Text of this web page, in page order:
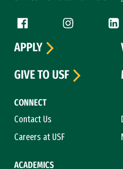
Follow us
Facebook (link is external)
Instagram (link
CONNECT
Contact Us
Careers at USF
ACADEMICS
APPLY
GIVE TO USF